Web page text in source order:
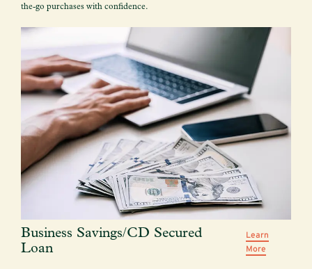
the-go purchases with confidence.
Business Savings/CD Secured
Loan
Learn
More